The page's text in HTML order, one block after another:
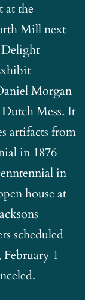
at the
Mill next
Morgan
Mess. It
artifacts from
in 1876
in
house at
scheduled
1